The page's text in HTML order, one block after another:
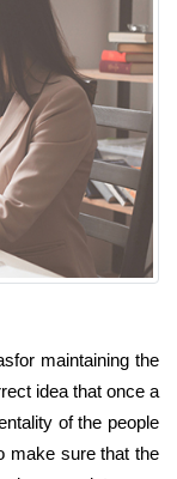
maintaining the
idea that once a
of the people
make sure that the